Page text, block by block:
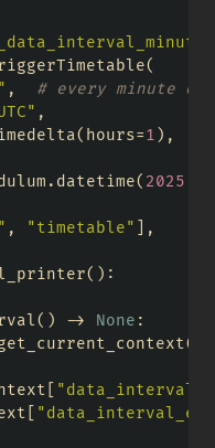
, # every minute on
,
=1 ),
2025
, "timetable" ],
-> None :